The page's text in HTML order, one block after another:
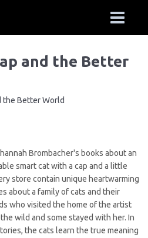
and the Better
the Better World
Brombacher's books about an
smart cat with a cap and a little
store contain unique heartwarming
about a family of cats and their
who visited the home of the artist
wild and some stayed with her. In
the cats learn the true meaning